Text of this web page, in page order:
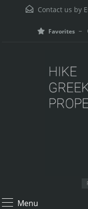
Contact us by
Favorites
Menu